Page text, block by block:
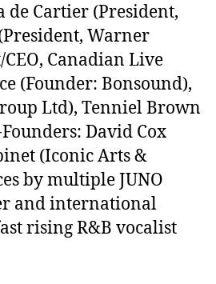
de Cartier (President,
Warner
Canadian Live
(Founder: Bonsound),
Ltd), Tenniel Brown
Founders: David Cox
(Iconic Arts &
by multiple JUNO
and international
rising R&B vocalist